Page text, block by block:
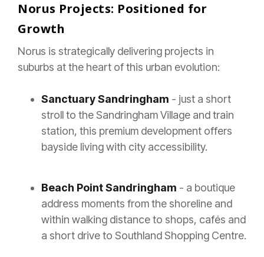
Norus Projects: Positioned for
Growth
Norus is strategically delivering projects in
suburbs at the heart of this urban evolution:
Sanctuary Sandringham - just a short
stroll to the Sandringham Village and train
station, this premium development offers
bayside living with city accessibility.
Beach Point Sandringham - a boutique
address moments from the shoreline and
within walking distance to shops, cafés and
a short drive to Southland Shopping Centre.